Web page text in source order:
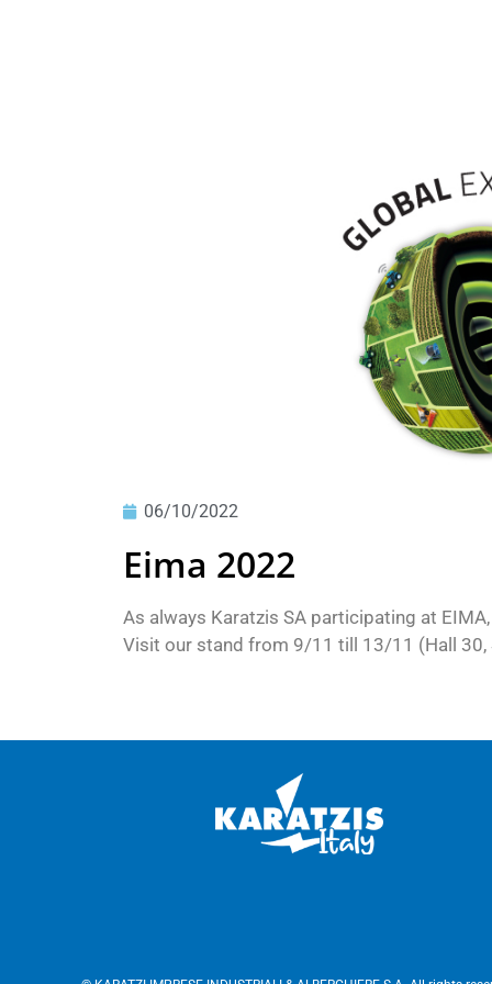
06/10/2022
Eima 2022
As always Karatzis SA participating at
Visit our stand from 9/11 till 13/11 (Hall 30,